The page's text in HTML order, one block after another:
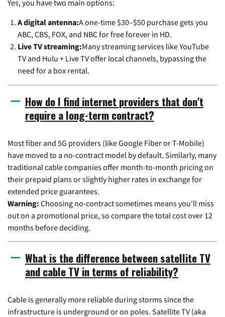
Yes, you have two main options:
A digital antenna:A one-time $30–$50 purchase gets you
ABC, CBS, FOX, and NBC for free forever in HD.
Live TV streaming:Many streaming services like YouTube
TV and Hulu + Live TV offer local channels, bypassing the
need for a box rental.
How do I find internet providers that don't
require a long-term contract?
Most fiber and 5G providers (like Google Fiber or T-Mobile)
have moved to a no-contract model by default. Similarly, many
traditional cable companies offer month-to-month pricing on
their prepaid plans or slightly higher rates in exchange for
extended price guarantees.
Warning: Choosing no-contract sometimes means you'll miss
out on a promotional price, so compare the total cost over 12
months before deciding.
What is the difference between satellite TV
and cable TV in terms of reliability?
Cable is generally more reliable during storms since the
infrastructure is underground or on poles. Satellite TV (aka